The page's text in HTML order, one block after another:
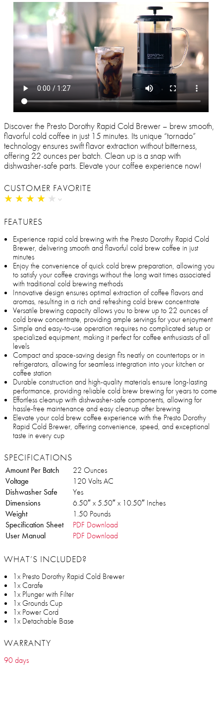
Discover the Presto Dorothy Rapid Cold Brewer – brew smooth,
flavorful cold coffee in just 15 minutes. Its unique “tornado”
technology ensures swift flavor extraction without bitterness,
offering 22 ounces per batch. Clean up is a snap with
dishwasher-safe parts. Elevate your coffee experience now!
CUSTOMER FAVORITE
★ ★ ★ ★ ★
★ ★ ★ ★ ★
FEATURES
Experience rapid cold brewing with the Presto Dorothy Rapid Cold
Brewer, delivering smooth and flavorful cold brew coffee in just
minutes
Enjoy the convenience of quick cold brew preparation, allowing you
to satisfy your coffee cravings without the long wait times associated
with traditional cold brewing methods
Innovative design ensures optimal extraction of coffee flavors and
aromas, resulting in a rich and refreshing cold brew concentrate
Versatile brewing capacity allows you to brew up to 22 ounces of
cold brew concentrate, providing ample servings for your enjoyment
Simple and easy-to-use operation requires no complicated setup or
specialized equipment, making it perfect for coffee enthusiasts of all
levels
Compact and space-saving design fits neatly on countertops or in
refrigerators, allowing for seamless integration into your kitchen or
coffee station
Durable construction and high-quality materials ensure long-lasting
performance, providing reliable cold brew brewing for years to come
Effortless cleanup with dishwasher-safe components, allowing for
hassle-free maintenance and easy cleanup after brewing
Elevate your cold brew coffee experience with the Presto Dorothy
Rapid Cold Brewer, offering convenience, speed, and exceptional
taste in every cup
SPECIFICATIONS
Amount Per Batch
22 Ounces
Voltage
120 Volts AC
Dishwasher Safe
Yes
Dimensions
6.50″ x 5.50″ x 10.50″ Inches
Weight
1.50 Pounds
Specification Sheet
PDF Download
User Manual
PDF Download
WHAT’S INCLUDED?
1x Presto Dorothy Rapid Cold Brewer
1x Carafe
1x Plunger with Filter
1x Grounds Cup
1x Power Cord
1x Detachable Base
WARRANTY
90 days